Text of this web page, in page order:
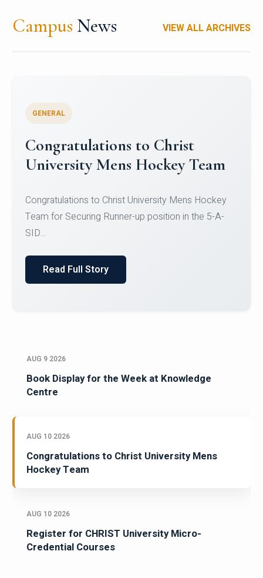
Campus News VIEW ALL ARCHIVES
Register for CHRIST University
Micro-Credential Courses
Register for CHRIST University Micro-Credential
Courses on or before 10 August 2026.
AUG 9 2026
Book Display for the Week at Knowledge
Centre
AUG 10 2026
Congratulations to Christ University Mens
Hockey Team
AUG 10 2026
Register for CHRIST University Micro-
Credential Courses